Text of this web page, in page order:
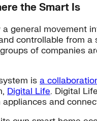
the Smart Is
a general movement
controllable from a
of companies
is a
Digital Life. Digital
appliances and